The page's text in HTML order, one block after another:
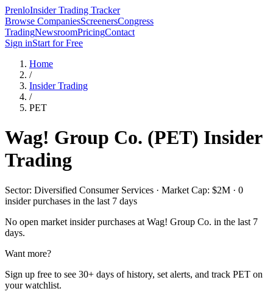
PrenloInsider Trading Tracker
Browse CompaniesScreenersCongress
TradingNewsroomPricingContact
Sign inStart for Free
Home
/
Insider Trading
/
PET
Wag! Group Co. (PET) Insider
Trading
Sector: Diversified Consumer Services · Market Cap: $2M · 0
insider purchases in the last 7 days
No open market insider purchases at Wag! Group Co. in the last 7
days.
Want more?
Sign up free to see 30+ days of history, set alerts, and track PET on
your watchlist.